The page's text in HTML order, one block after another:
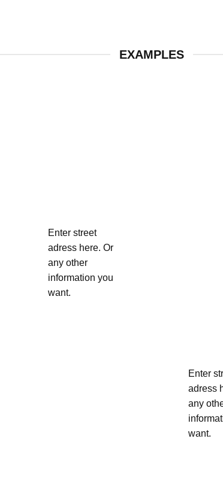
EXAMPLES
Enter street
adress here. Or
any other
information you
want.
Enter
adress
any
want.